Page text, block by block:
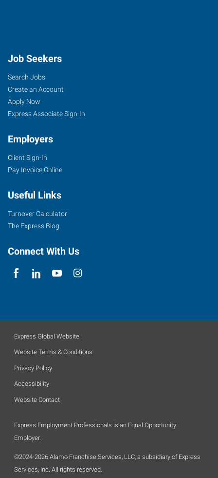
Job Seekers
Search Jobs
Create an Account
Apply Now
Express Associate Sign-In
Employers
Client Sign-In
Pay Invoice Online
Useful Links
Turnover Calculator
The Express Blog
Connect With Us
Express Global Website
Website Terms & Conditions
Privacy Policy
Accessibility
Website Contact
Express Employment Professionals is an Equal Opportunity
Employer.
©2024-2026 Alamo Franchise Services, LLC, a subsidiary of Express
Services, Inc. All rights reserved.